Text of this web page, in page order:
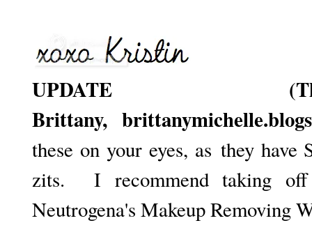
UPDATE
Brittany,
these on your eyes, as they have
zits. I recommend taking
Neutrogena's Makeup Removing